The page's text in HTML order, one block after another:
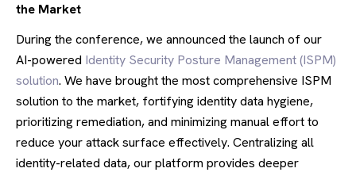
the Market
During the conference, we announced the launch of our
AI-powered Identity Security Posture Management (ISPM)
solution. We have brought the most comprehensive ISPM
solution to the market, fortifying identity data hygiene,
prioritizing remediation, and minimizing manual effort to
reduce your attack surface effectively. Centralizing all
identity-related data, our platform provides deeper